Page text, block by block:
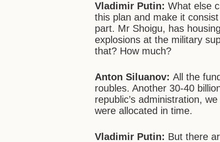
Vladimir Putin:What else
this plan and make it
part. Mr Shoigu, has
explosions at the military
that? How much?
Anton Siluanov:All the
roubles. Another 30-40
republic’s administration,
were allocated in time.
Vladimir Putin: But there